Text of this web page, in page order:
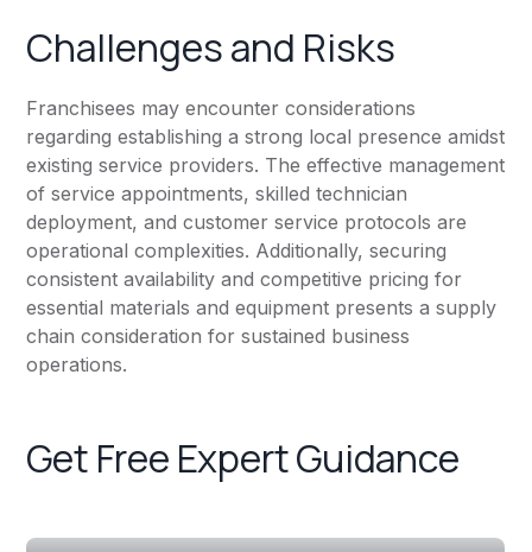
Challenges and Risks
Franchisees may encounter considerations
regarding establishing a strong local presence amidst
existing service providers. The effective management
of service appointments, skilled technician
deployment, and customer service protocols are
operational complexities. Additionally, securing
consistent availability and competitive pricing for
essential materials and equipment presents a supply
chain consideration for sustained business
operations.
Get Free Expert Guidance